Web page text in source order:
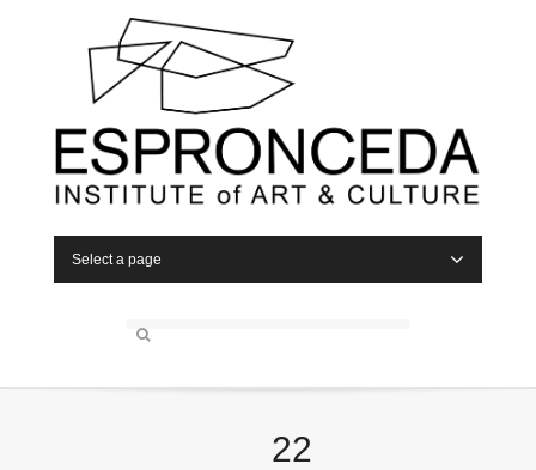
Select a page
22